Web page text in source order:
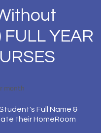
YEAR
month
Full Name &
their HomeRoom